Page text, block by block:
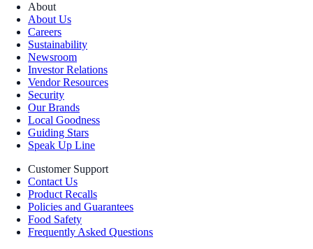
About
About Us
Careers
Sustainability
Newsroom
Investor Relations
Vendor Resources
Security
Our Brands
Local Goodness
Guiding Stars
Speak Up Line
Customer Support
Contact Us
Product Recalls
Policies and Guarantees
Food Safety
Frequently Asked Questions